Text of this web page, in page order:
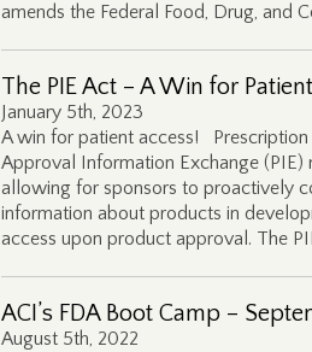
amends the Federal Food, Drug, and
The PIE Act – A Win for
January 5th, 2023
A win for patient access!
Approval Information Exchange
allowing for sponsors to proactively
information about products in
access upon product approval. The
ACI’s FDA Boot Camp –
August 5th, 2022